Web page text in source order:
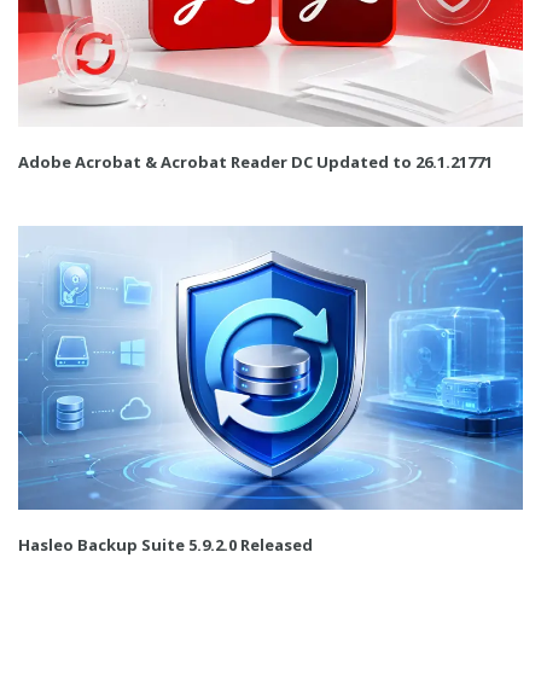
Adobe Acrobat & Acrobat Reader DC Updated to 26.1.21771
Hasleo Backup Suite 5.9.2.0 Released